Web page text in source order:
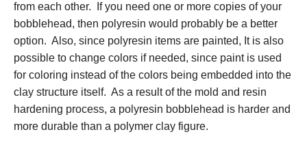
from each other. If you need one or more copies of your
bobblehead, then polyresin would probably be a better
option. Also, since polyresin items are painted, It is also
possible to change colors if needed, since paint is used
for coloring instead of the colors being embedded into the
clay structure itself. As a result of the mold and resin
hardening process, a polyresin bobblehead is harder and
more durable than a polymer clay figure.